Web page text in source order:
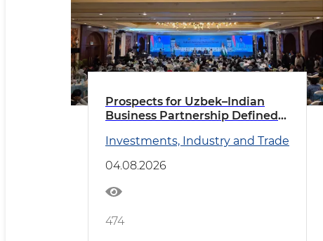
Prospects for Uzbek–Indian
Business Partnership Defined
Investments, Industry and Trade
04.08.2026
474